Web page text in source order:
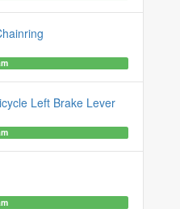
Left Brake Lever